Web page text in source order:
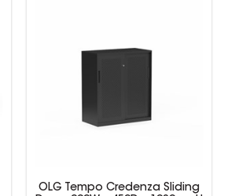
OLG Tempo Credenza Sliding